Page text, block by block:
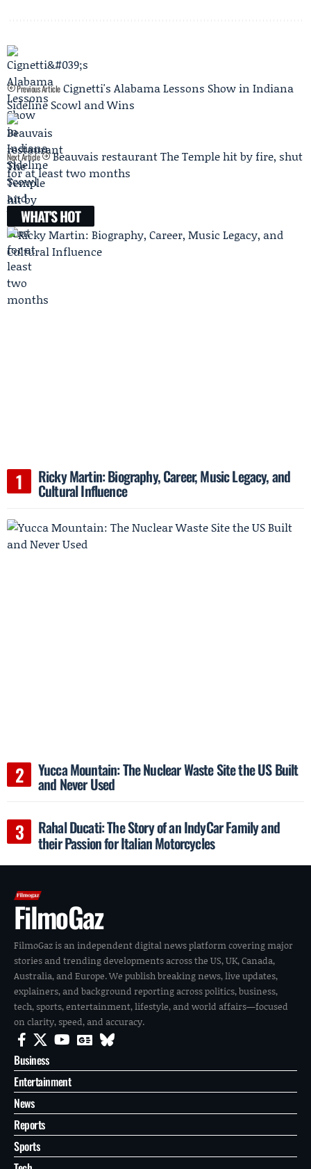
Previous Article Cignetti's Alabama Lessons Show in Indiana
Sideline Scowl and Wins
Next Article
Beauvais restaurant The Temple hit by fire, shut
for at least two months
WHAT'S HOT
Ricky Martin: Biography, Career, Music Legacy, and
Cultural Influence
Yucca Mountain: The Nuclear Waste Site the US Built
and Never Used
Rahal Ducati: The Story of an IndyCar Family and
their Passion for Italian Motorcycles
FilmoGaz
FilmoGaz is an independent digital news platform covering major
stories and trending developments across the US, UK, Canada,
Australia, and Europe. We publish breaking news, live updates,
explainers, and background reporting across politics, business,
tech, sports, entertainment, lifestyle, and world affairs—focused
on clarity, speed, and accuracy.
Business
Entertainment
News
Reports
Sports